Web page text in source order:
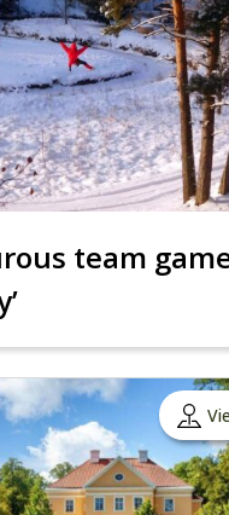
team game